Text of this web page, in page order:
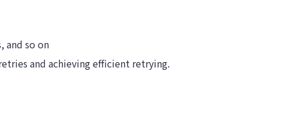
and so on
and achieving efficient retrying.